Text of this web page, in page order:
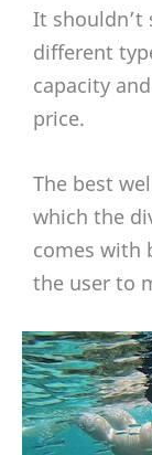
It shouldn’t
different
capacity
price.
The best
which the
comes with
the user to